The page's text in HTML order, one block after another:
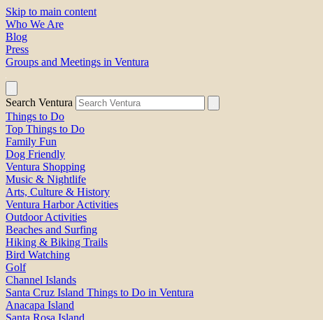
Skip to main content
Who We Are
Blog
Press
Groups and Meetings in Ventura
Search Ventura
Things to Do
Top Things to Do
Family Fun
Dog Friendly
Ventura Shopping
Music & Nightlife
Arts, Culture & History
Ventura Harbor Activities
Outdoor Activities
Beaches and Surfing
Hiking & Biking Trails
Bird Watching
Golf
Channel Islands
Santa Cruz Island Things to Do in Ventura
Anacapa Island
Santa Rosa Island